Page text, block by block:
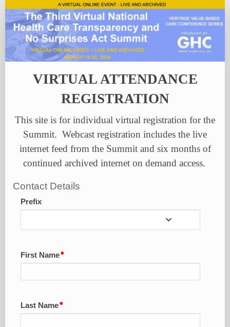
Individual
Registration
VIRTUAL ATTENDANCE
REGISTRATION
This site is for individual virtual registration for the
Summit. Webcast registration includes the live
internet feed from the Summit and six months of
continued archived internet on demand access.
Contact Details
Prefix
First Name
Last Name